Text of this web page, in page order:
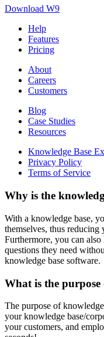
Download W9
Help
Features
Pricing
About
Careers
Customers
Blog
Case Studies
Resources
Knowledge Base
Privacy Policy
Terms of Service
Why is the
With a knowledge base,
themselves, thus
Furthermore, you can
questions they need
knowledge base software.
What is the purpose
The purpose of
your knowledge base/
your customers, and